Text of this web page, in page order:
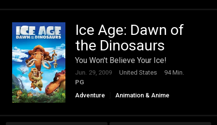
Ice Age: Dawn of
the Dinosaurs
You Won't Believe Your Ice!
Jun. 29, 2009 United States
94 Min.
PG
Adventure
Animation & Anime